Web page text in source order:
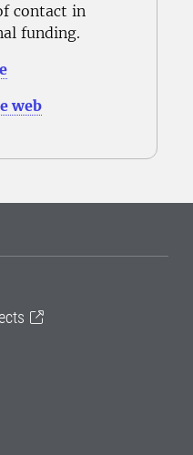
contact in
funding.
web